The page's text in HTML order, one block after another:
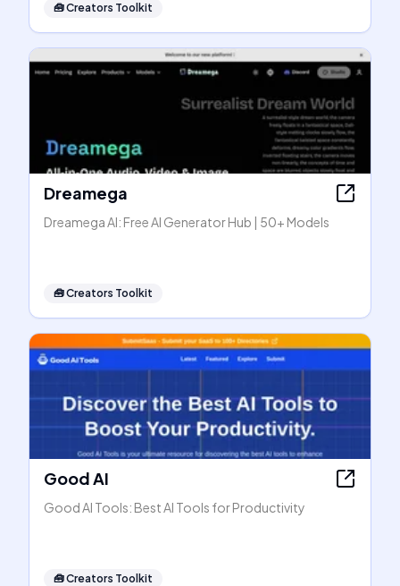
🧰Creators Toolkit
Dreamega
Dreamega AI: Free AI Generator Hub | 50+ Models
🧰Creators Toolkit
Good AI
Good AI Tools: Best AI Tools for Productivity
🧰Creators Toolkit